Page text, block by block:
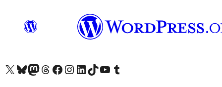
Visit our X (formerly Twitter) account
Visit our Bluesky account
Visit our Mastodon account
Visit our Threads account
Visit our Facebook page
Visit our Instagram account
Visit our LinkedIn account
Visit our TikTok account
Visit our YouTube channel
Visit our Tumblr account